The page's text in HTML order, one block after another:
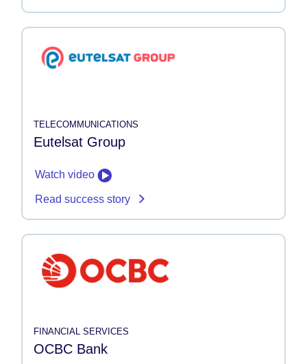
TELECOMMUNICATIONS
Eutelsat Group
Watch video
Read success story
FINANCIAL SERVICES
OCBC Bank